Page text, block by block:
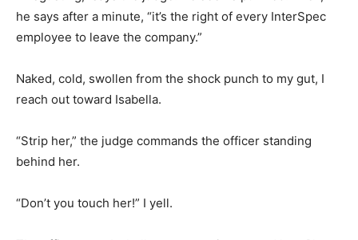
he says after a minute, “it’s the right of every InterSpec
employee to leave the company.”
Naked, cold, swollen from the shock punch to my gut, I
reach out toward Isabella.
“Strip her,” the judge commands the officer standing
behind her.
“Don’t you touch her!” I yell.